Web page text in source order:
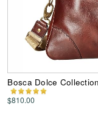
Bosca Dolce
$810.00